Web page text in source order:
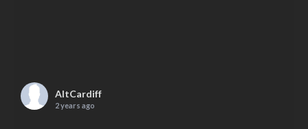
AltCardiff
2 years ago